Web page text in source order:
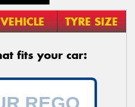
VEHICLE TYRE SIZE
fits your car: